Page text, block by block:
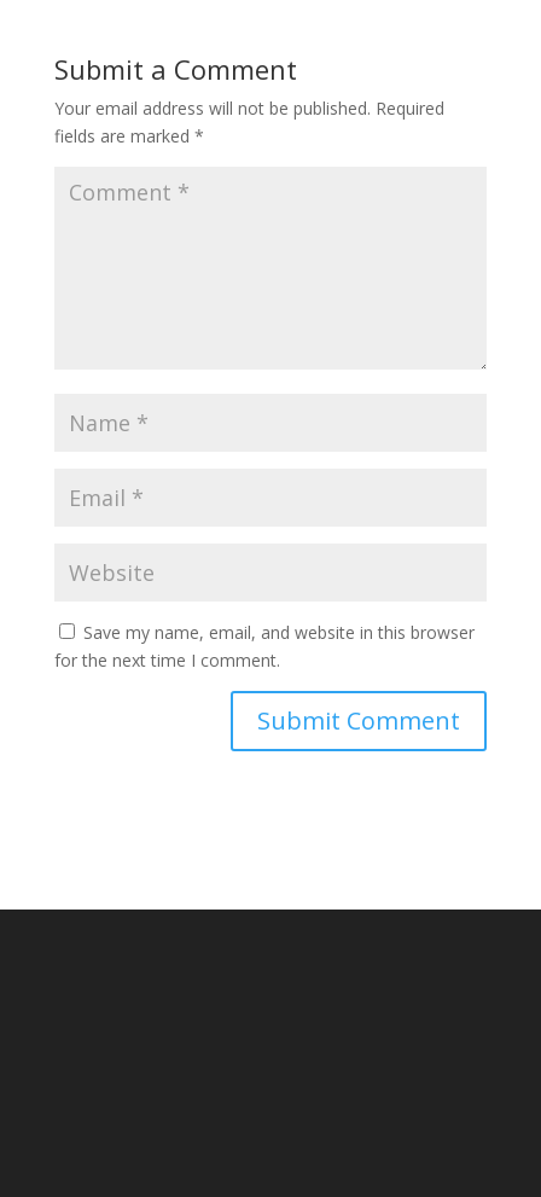
Submit a Comment
Your email address will not be published. Required
fields are marked *
Save my name, email, and website in this browser
for the next time I comment.